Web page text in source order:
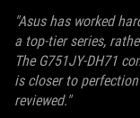
"Asus has worked
a top-tier series,
The G751JY-DH71
is closer to
reviewed."